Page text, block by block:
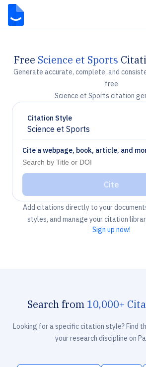
Free Science et Sports
Generate accurate, complete, and
free
Science et Sports citation
Citation Style
Science et Sports
Chevron down
Cite a webpage, book, article, and
Cite
Add citations directly to your
styles, and manage your citation
Sign up now!
Search from 10,000+
Looking for a specific citation style? Find
your research discipline on